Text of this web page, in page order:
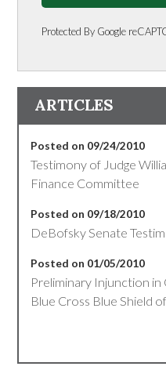
Protected By Google
ARTICLES
Posted on 09/24/2010
Testimony of Judge
Finance Committee
Posted on 09/18/2010
DeBofsky Senate
Posted on 01/05/2010
Preliminary Injunction in
Blue Cross Blue Shield